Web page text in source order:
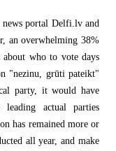
news portal Delfi.lv and
an overwhelming 38%
who to vote days
"nezinu, grūti pateikt"
party, it would have
actual parties
has remained more or
all year, and make